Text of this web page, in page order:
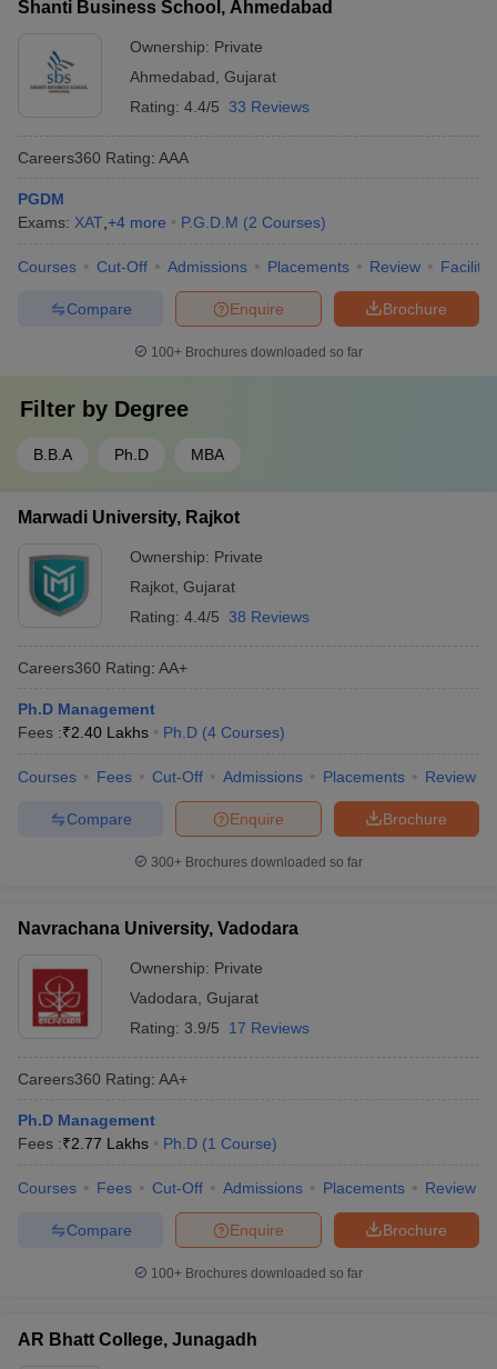
Shanti Business School, Ahmedabad
Ownership: Private
Ahmedabad Gujarat
Rating: 4.4/5 33 Reviews
Careers360 Rating: AAA
PGDM
Exams: XAT +4 more P.G.D.M (2 Courses)
Courses Cut-Off Admissions Placements Review
Brochure
Enquire
Compare
100+ Brochures downloaded so far
Filter by Degree
B.B.A Ph.D MBA
Marwadi University, Rajkot
Ownership: Private
Rajkot Gujarat
Rating: 4.4/5 38 Reviews
Careers360 Rating: AA+
Ph.D Management
Fees :₹2.40 Lakhs Ph.D (4 Courses)
Courses Fees Cut-Off Admissions Placements Review
Brochure
Enquire
Compare
300+ Brochures downloaded so far
Navrachana University, Vadodara
Ownership: Private
Vadodara Gujarat
Rating: 3.9/5 17 Reviews
Careers360 Rating: AA+
Ph.D Management
Fees :₹2.77 Lakhs Ph.D (1 Course)
Courses Fees Cut-Off Admissions Placements Review
Brochure
Enquire
Compare
100+ Brochures downloaded so far
AR Bhatt College, Junagadh